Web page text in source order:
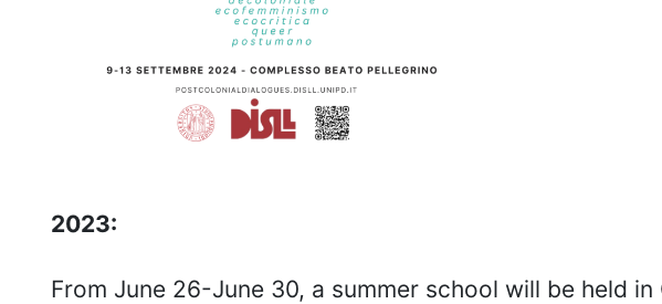
2023:
From June 26-June 30, a summer school will be held in